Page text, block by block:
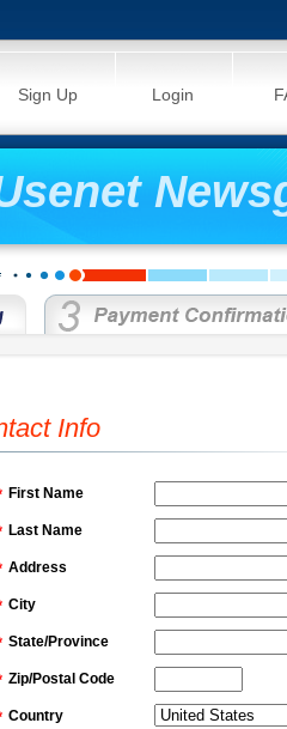
Sign Up Login
Info
First Name
Last Name
Address
City
State/Province
Zip/Postal Code
Country